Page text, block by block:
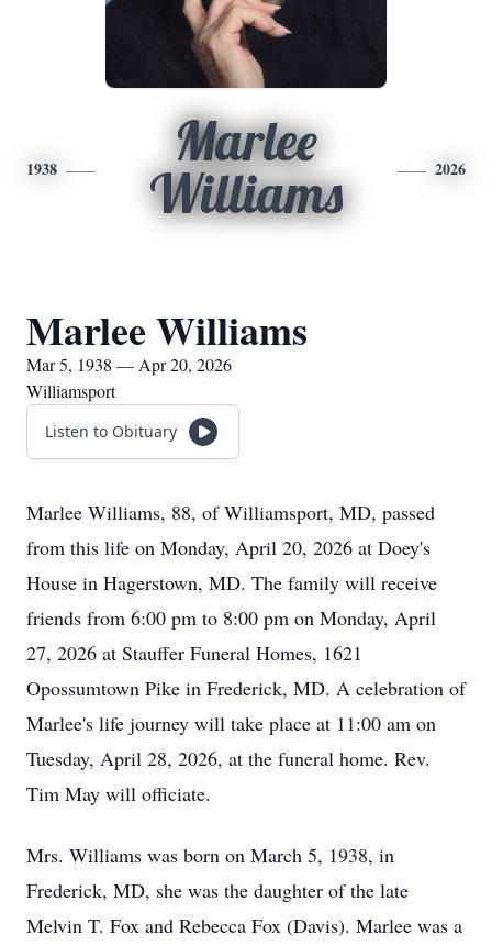
1938
Marlee
Williams
2026
Marlee Williams
Mar 5, 1938 — Apr 20, 2026
Williamsport
Listen to Obituary
Marlee Williams, 88, of Williamsport, MD, passed
from this life on Monday, April 20, 2026 at Doey's
House in Hagerstown, MD. The family will receive
friends from 6:00 pm to 8:00 pm on Monday, April
27, 2026 at Stauffer Funeral Homes, 1621
Opossumtown Pike in Frederick, MD. A celebration of
Marlee's life journey will take place at 11:00 am on
Tuesday, April 28, 2026, at the funeral home. Rev.
Tim May will officiate.
Mrs. Williams was born on March 5, 1938, in
Frederick, MD, she was the daughter of the late
Melvin T. Fox and Rebecca Fox (Davis). Marlee was a